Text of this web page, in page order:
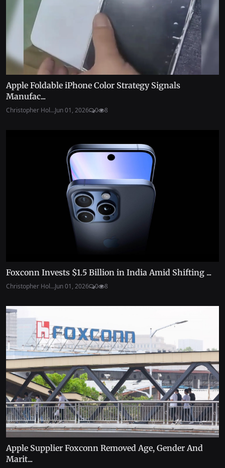
Apple Foldable iPhone Color Strategy Signals
Manufac...
Christopher Hol...Jun 01, 2026 0 8
Foxconn Invests $1.5 Billion in India Amid Shifting ...
Christopher Hol...Jun 01, 2026 0 8
Apple Supplier Foxconn Removed Age, Gender And
Marit...